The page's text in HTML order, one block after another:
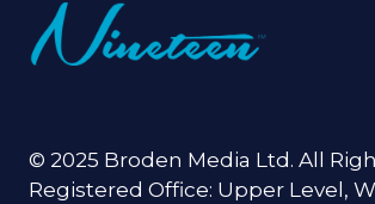
© 2025 Broden Media Ltd. All
Registered Office: Upper Level,